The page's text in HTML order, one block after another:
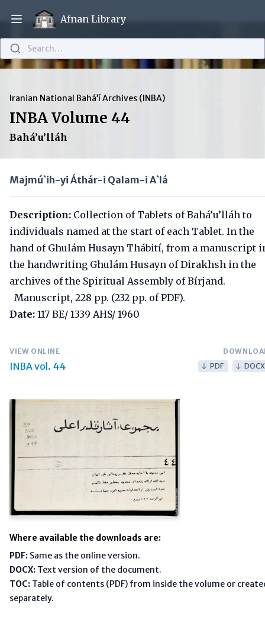
Open main menu
Afnan Library
Search…
Iranian National Bahá’í Archives (INBA)
INBA Volume 44
Bahá’u’lláh
Majmú`ih-yi Áthár-i Qalam-i A`lá
Description: Collection of Tablets of Bahá’u’lláh to
individuals named at the start of each Tablet. In the
hand of Ghulám Husayn Thábití, from a manuscript
the handwriting Ghulám Husayn of Dirakhsh in the
archives of the Spiritual Assembly of Bírjand.
Manuscript, 228 pp. (232 pp. of PDF).
Date: 117 BE/ 1339 AHS/ 1960
VIEW ONLINE
INBA vol. 44 PDF DOCX
Where available the downloads are:
PDF: Same as the online version.
DOCX: Text version of the document.
TOC: Table of contents (PDF) from inside the volume or
separately.